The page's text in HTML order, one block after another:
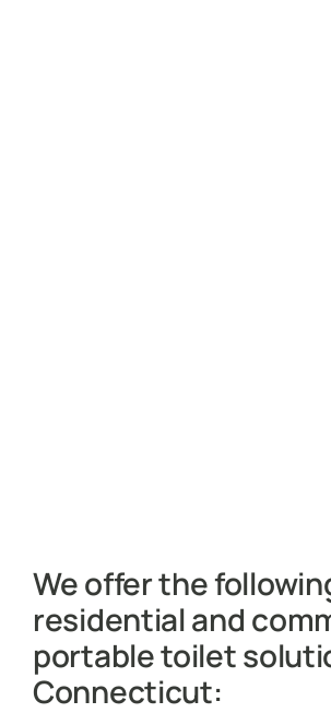
We offer the
residential and
portable toilet
Connecticut: